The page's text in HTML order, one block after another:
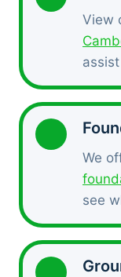
View
We
see